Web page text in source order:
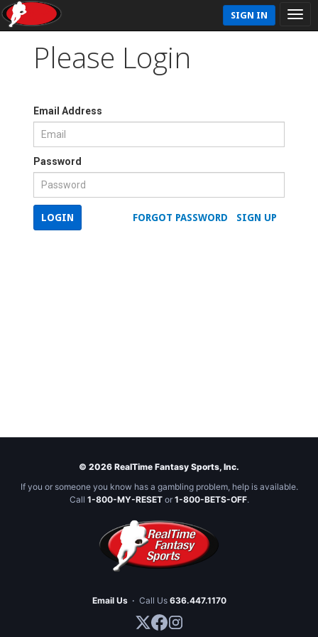
SIGN IN
Please Login
Email Address
Password
SIGN UP
FORGOT PASSWORD
LOGIN
© 2026 RealTime Fantasy Sports, Inc.
If you or someone you know has a gambling problem, help is available.
Call 1-800-MY-RESETor 1-800-BETS-OFF.
Email Us · Call Us 636.447.1170